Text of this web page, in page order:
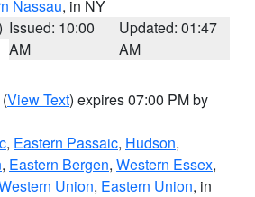
Nassau, in NY
Issued: 10:00
AM
Updated: 01:47
AM
(View Text) expires 07:00 PM by
, Eastern Passaic, Hudson,
, Eastern Bergen, Western Essex,
Union, Eastern Union, in